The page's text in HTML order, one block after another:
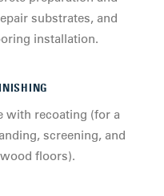
substrates, and
installation.
with recoating (for a
screening, and
floors).